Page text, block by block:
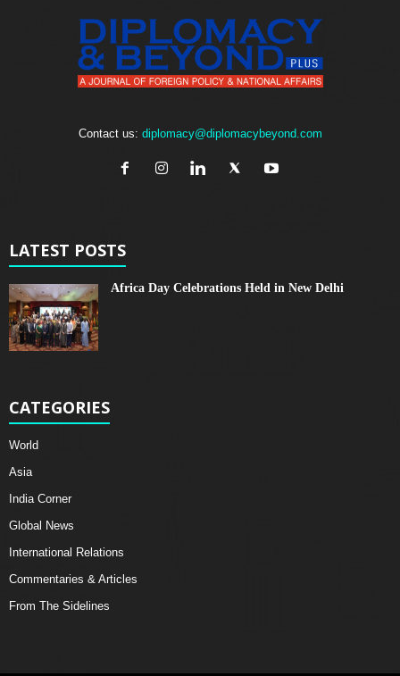
Contact us: diplomacy@diplomacybeyond.com
LATEST POSTS
Africa Day Celebrations Held in New Delhi
CATEGORIES
World
Asia
India Corner
Global News
International Relations
Commentaries & Articles
From The Sidelines